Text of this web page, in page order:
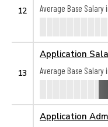
12
Average Base Salary
13
Application
Average Base Salary
Application